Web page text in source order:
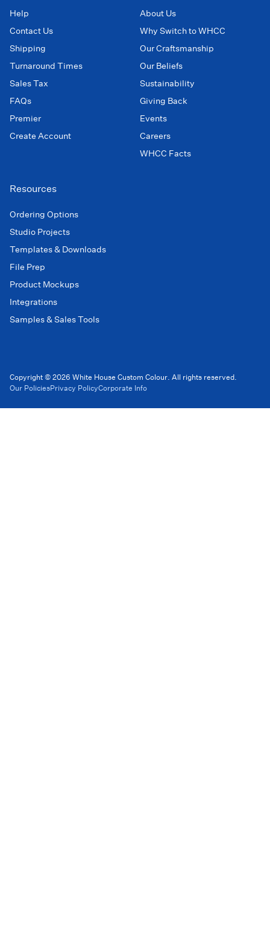
Help
Contact Us
Shipping
Turnaround Times
Sales Tax
FAQs
Premier
Create Account
About Us
Why Switch to WHCC
Our Craftsmanship
Our Beliefs
Sustainability
Giving Back
Events
Careers
WHCC Facts
Resources
Ordering Options
Studio Projects
Templates & Downloads
File Prep
Product Mockups
Integrations
Samples & Sales Tools
Copyright © 2026 White House Custom Colour. All rights reserved.
Our PoliciesPrivacy PolicyCorporate Info